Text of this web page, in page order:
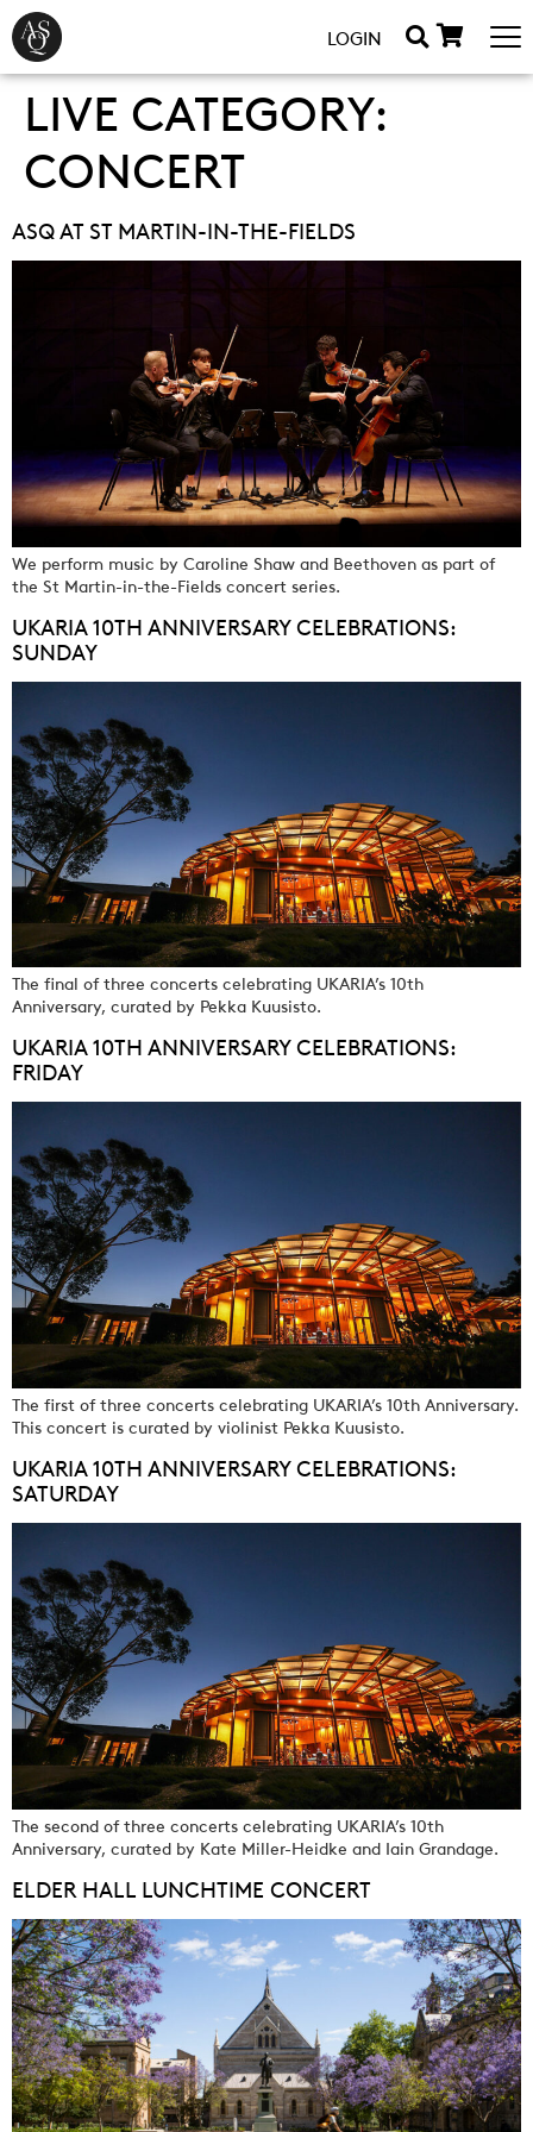
LOGIN
LIVE CATEGORY:
CONCERT
ASQ AT ST MARTIN-IN-THE-FIELDS
We perform music by Caroline Shaw and Beethoven as part of
the St Martin-in-the-Fields concert series.
UKARIA 10TH ANNIVERSARY CELEBRATIONS:
SUNDAY
The final of three concerts celebrating UKARIA’s 10th
Anniversary, curated by Pekka Kuusisto.
UKARIA 10TH ANNIVERSARY CELEBRATIONS:
FRIDAY
The first of three concerts celebrating UKARIA’s 10th Anniversary.
This concert is curated by violinist Pekka Kuusisto.
UKARIA 10TH ANNIVERSARY CELEBRATIONS:
SATURDAY
The second of three concerts celebrating UKARIA’s 10th
Anniversary, curated by Kate Miller-Heidke and Iain Grandage.
ELDER HALL LUNCHTIME CONCERT